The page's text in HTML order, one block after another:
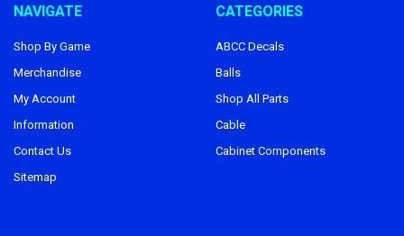
NAVIGATE
Shop By Game
Merchandise
My Account
Information
Contact Us
Sitemap
CATEGORIES
ABCC Decals
Balls
Shop All Parts
Cable
Cabinet Components